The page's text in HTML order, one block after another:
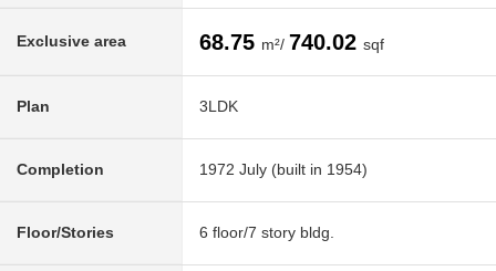
Exclusive area 68.75 m²/ 740.02 sqf
Plan 3LDK
Completion 1972 July (built in 1954)
Floor/Stories 6 floor/7 story bldg.